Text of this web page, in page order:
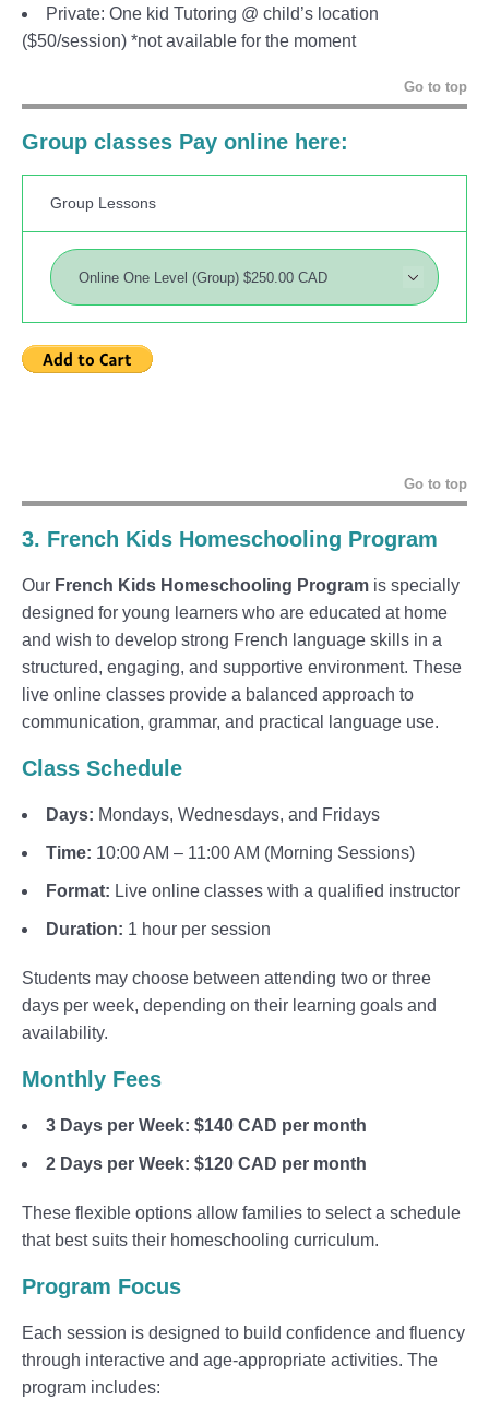
Private: One kid Tutoring @ child’s location
($50/session) *not available for the moment
Go to top
Group classes Pay online here:
Group Lessons
Go to top
3. French Kids Homeschooling Program
Our French Kids Homeschooling Program is specially
designed for young learners who are educated at home
and wish to develop strong French language skills in a
structured, engaging, and supportive environment. These
live online classes provide a balanced approach to
communication, grammar, and practical language use.
Class Schedule
Days: Mondays, Wednesdays, and Fridays
Time: 10:00 AM – 11:00 AM (Morning Sessions)
Format: Live online classes with a qualified instructor
Duration: 1 hour per session
Students may choose between attending two or three
days per week, depending on their learning goals and
availability.
Monthly Fees
3 Days per Week: $140 CAD per month
2 Days per Week: $120 CAD per month
These flexible options allow families to select a schedule
that best suits their homeschooling curriculum.
Program Focus
Each session is designed to build confidence and fluency
through interactive and age-appropriate activities. The
program includes: